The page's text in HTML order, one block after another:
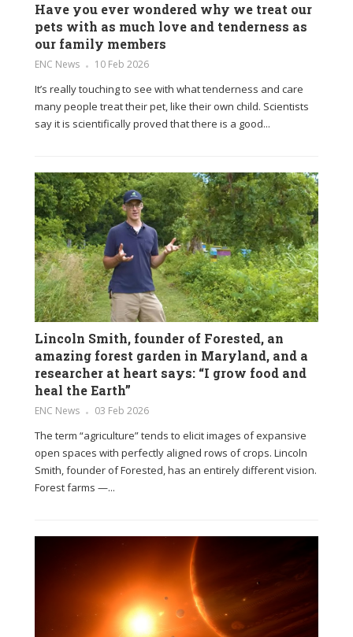
Have you ever wondered why we treat our
pets with as much love and tenderness as
our family members
ENC News 10 Feb 2026
It’s really touching to see with what tenderness and care
many people treat their pet, like their own child. Scientists
say it is scientifically proved that there is a good...
Lincoln Smith, founder of Forested, an
amazing forest garden in Maryland, and a
researcher at heart says: “I grow food and
heal the Earth”
ENC News 03 Feb 2026
The term “agriculture” tends to elicit images of expansive
open spaces with perfectly aligned rows of crops. Lincoln
Smith, founder of Forested, has an entirely different vision.
Forest farms —...